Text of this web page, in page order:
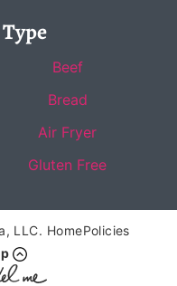
Beef
Bread
Air Fryer
Gluten Free
LLC. HomePolicies